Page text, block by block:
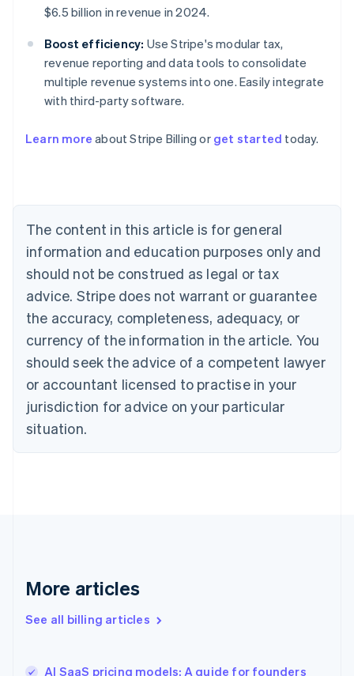
$6.5 billion in revenue in 2024.
Boost efficiency: Use Stripe's modular tax,
revenue reporting and data tools to consolidate
multiple revenue systems into one. Easily integrate
with third-party software.
Learn more about Stripe Billing or get started today.
The content in this article is for general
information and education purposes only and
should not be construed as legal or tax
advice. Stripe does not warrant or guarantee
the accuracy, completeness, adequacy, or
currency of the information in the article. You
should seek the advice of a competent lawyer
or accountant licensed to practise in your
jurisdiction for advice on your particular
situation.
More articles
See all billing articles
AI SaaS pricing models: A guide for founders
Australia
NederlandsFrançaisDeutschEnglish
PortuguêsEnglish
Bulgaria
English
Canada
EnglishFrançais
Croatia
Cyprus
English
Czech Republic
English
Denmark
English
Gibraltar
Greece